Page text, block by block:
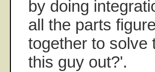
by doing
all the parts
together to solve
this guy out?'.